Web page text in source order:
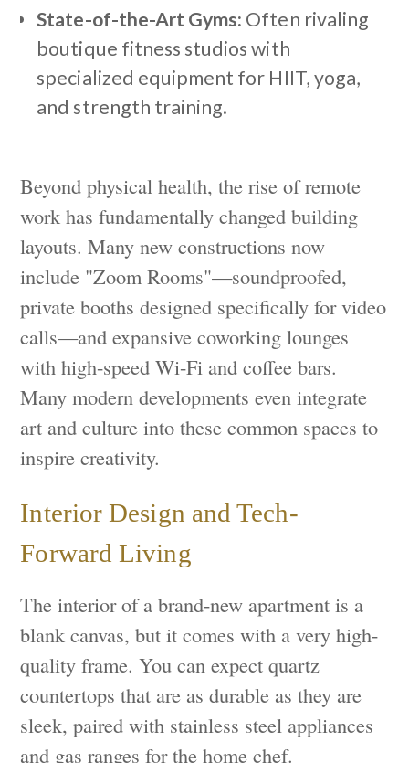
State-of-the-Art Gyms: Often rivaling
boutique fitness studios with
specialized equipment for HIIT, yoga,
and strength training.
Beyond physical health, the rise of remote
work has fundamentally changed building
layouts. Many new constructions now
include "Zoom Rooms"—soundproofed,
private booths designed specifically for video
calls—and expansive coworking lounges
with high-speed Wi-Fi and coffee bars.
Many modern developments even integrate
art and culture into these common spaces to
inspire creativity.
Interior Design and Tech-
Forward Living
The interior of a brand-new apartment is a
blank canvas, but it comes with a very high-
quality frame. You can expect quartz
countertops that are as durable as they are
sleek, paired with stainless steel appliances
and gas ranges for the home chef.